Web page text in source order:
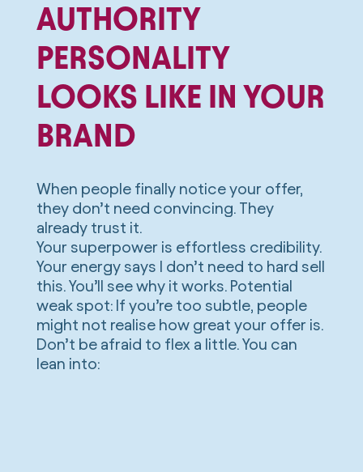
AUTHORITY
PERSONALITY
LOOKS LIKE IN YOUR
BRAND
When people finally notice your offer,
they don’t need convincing. They
already trust it.
Your superpower is effortless credibility.
Your energy says I don’t need to hard sell
this. You’ll see why it works. Potential
weak spot: If you’re too subtle, people
might not realise how great your offer is.
Don’t be afraid to flex a little. You can
lean into: